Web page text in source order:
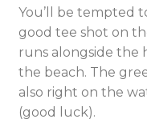
You’ll be tempted
good tee shot on
runs alongside the
the beach. The
also right on the
(good luck).